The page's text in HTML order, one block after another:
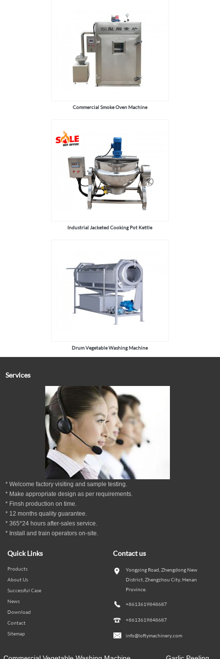
Commercial Smoke Oven Machine
Industrial Jacketed Cooking Pot Kettle
Drum Vegetable Washing Machine
Services
* Welcome factory visiting and sample testing.
* Make appropriate design as perrequirements.
* Finsh production on time.
* 12months quality guarantee.
* 365*24 hoursafter-sales service.
* Install and train operators on-site.
Quick Links
Products
About Us
Successful Case
News
Download
Contact
Sitemap
Contact us
Yongping Road, Zhengdong New
District, Zhengzhou City, Henan
Province.
+8613619848687
+8613619848687
info@loftymachinery.com